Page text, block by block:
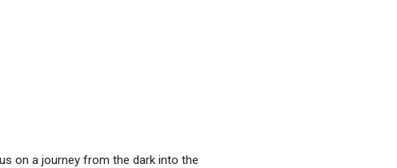
on a journey from the dark into the